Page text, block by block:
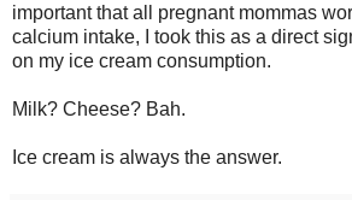
important that all pregnant mommas
calcium intake, I took this as a direct
on my ice cream consumption.
Milk? Cheese? Bah.
Ice cream is always the answer.